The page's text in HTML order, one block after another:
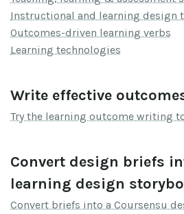
Instructional and learning design
Outcomes-driven learning verbs
Learning technologies
Write effective
Try the learning outcome writing
Convert design briefs
learning design
Convert briefs into a Coursensu